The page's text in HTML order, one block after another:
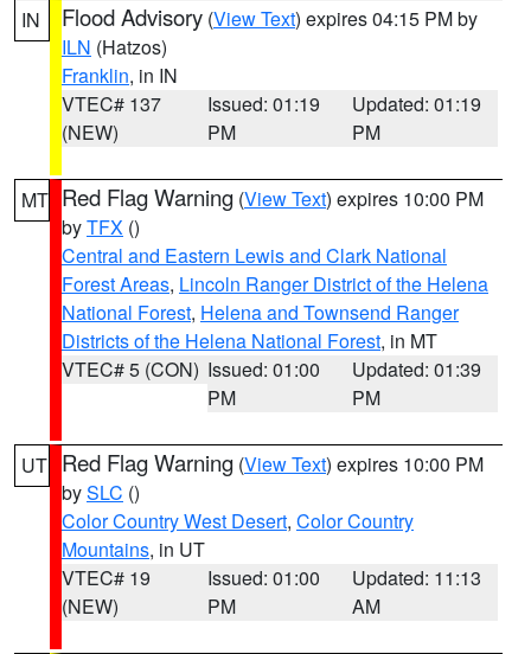
IN Flood Advisory (View Text) expires 04:15 PM by
ILN (Hatzos)
Franklin, in IN
VTEC# 137
(NEW)
Issued: 01:19
PM
Updated: 01:19
PM
MT Red Flag Warning (View Text) expires 10:00 PM
byTFX ()
Central and Eastern Lewis and Clark National
Forest Areas, Lincoln Ranger District of the Helena
National Forest, Helena and Townsend Ranger
Districts of the Helena National Forest, in MT
VTEC# 5 (CON) Issued: 01:00
PM
Updated: 01:39
PM
UT Red Flag Warning (View Text) expires 10:00 PM
bySLC ()
Color Country West Desert, Color Country
Mountains, in UT
VTEC# 19
(NEW)
Issued: 01:00
PM
Updated: 11:13
AM